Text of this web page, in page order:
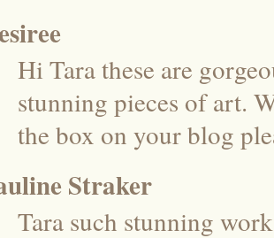
Hi Tara these are
stunning pieces of art.
the box on your blog
Straker
Tara such stunning